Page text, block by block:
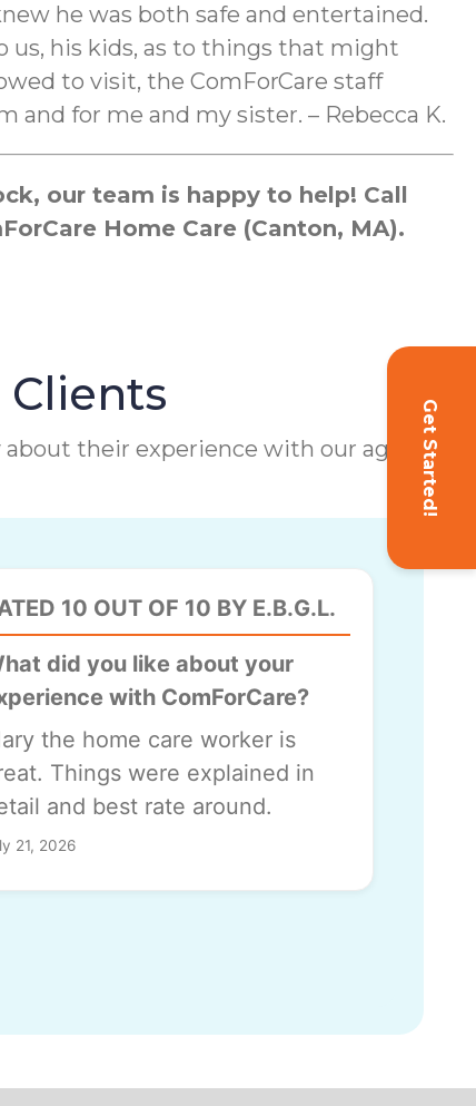
Get Started!
he was both safe and entertained.
us, his kids, as to things that might
to visit, the ComForCare staff
and for me and my sister. – Rebecca K.
our team is happy to help! Call
Home Care (Canton, MA).
their experience with our agency.
10 OUT OF 10 BY E.B.G.L.
did you like about your
with ComForCare?
the home care worker is
Things were explained in
and best rate around.
21, 2026